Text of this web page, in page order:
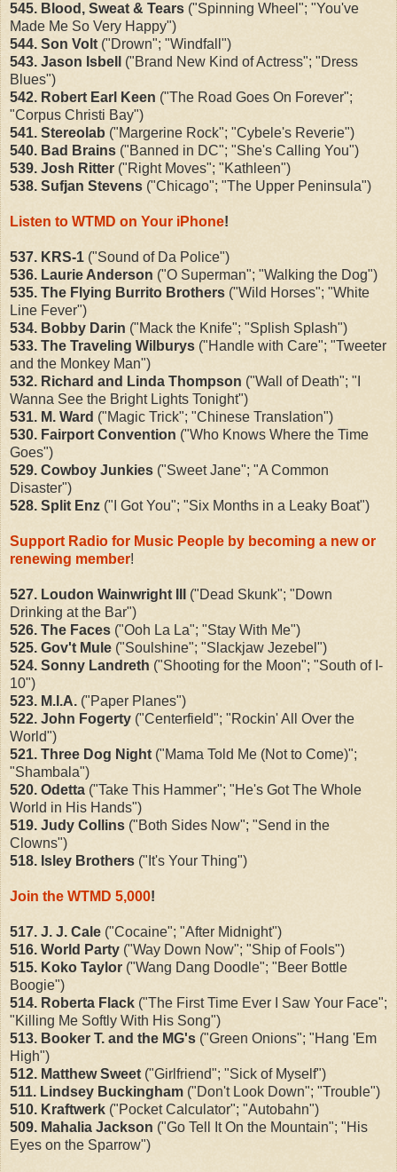
545. Blood, Sweat & Tears ("Spinning Wheel"; "You've
Made Me So Very Happy")
544. Son Volt ("Drown"; "Windfall")
543. Jason Isbell
("Brand New Kind of Actress"; "Dress
Blues")
542. Robert Earl Keen ("The Road Goes On Forever";
"Corpus Christi Bay")
541. Stereolab ("Margerine Rock"; "Cybele's Reverie")
540. Bad Brains ("Banned in DC"; "She's Calling You")
539. Josh Ritter ("Right Moves"; "Kathleen")
538. Sufjan Stevens ("Chicago"; "The Upper Peninsula")
Listen to WTMD on Your iPhone!
537. KRS-1 ("Sound of Da Police")
536. Laurie Anderson ("O Superman"; "Walking the Dog")
535. The Flying Burrito Brothers ("Wild Horses"; "White
Line Fever")
534. Bobby Darin ("Mack the Knife"; "Splish Splash")
533. The Traveling Wilburys ("Handle with Care"; "Tweeter
and the Monkey Man")
532. Richard and Linda Thompson ("Wall of Death"; "I
Wanna See the Bright Lights Tonight")
531. M. Ward ("Magic Trick"; "Chinese Translation")
530. Fairport Convention ("Who Knows Where the Time
Goes")
529. Cowboy Junkies ("Sweet Jane"; "A Common
Disaster")
528. Split Enz ("I Got You"; "Six Months in a Leaky Boat")
Support Radio for Music People by becoming a new or
renewing member!
527. Loudon Wainwright III
("Dead Skunk"; "Down
Drinking at the Bar")
526. The Faces ("Ooh La La"; "Stay With Me")
525. Gov't Mule ("Soulshine"; "Slackjaw Jezebel")
524. Sonny Landreth ("Shooting for the Moon"; "South of I-
10")
523. M.I.A. ("Paper Planes")
522. John Fogerty ("Centerfield"; "Rockin' All Over the
World")
521. Three Dog Night ("Mama Told Me (Not to Come)";
"Shambala")
520. Odetta ("Take This Hammer"; "He's Got The Whole
World in His Hands")
519. Judy Collins ("Both Sides Now"; "Send in the
Clowns")
518. Isley Brothers ("It's Your Thing")
Join the WTMD 5,000!
517. J. J. Cale ("Cocaine"; "After Midnight")
516. World Party ("Way Down Now"; "Ship of Fools")
515. Koko Taylor ("Wang Dang Doodle"; "Beer Bottle
Boogie")
514. Roberta Flack ("The First Time Ever I Saw Your Face";
"Killing Me Softly With His Song")
513. Booker T. and the MG's ("Green Onions"; "Hang 'Em
High")
512. Matthew Sweet ("Girlfriend"; "Sick of Myself")
511. Lindsey Buckingham ("Don't Look Down"; "Trouble")
510. Kraftwerk ("Pocket Calculator"; "Autobahn")
509. Mahalia Jackson ("Go Tell It On the Mountain"; "His
Eyes on the Sparrow")